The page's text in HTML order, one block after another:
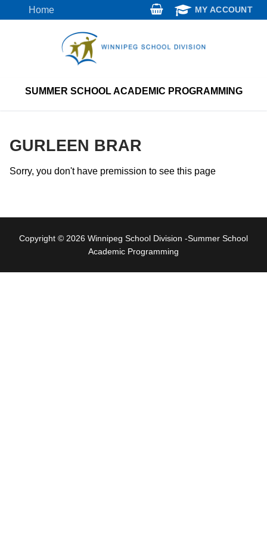
to
Home MY ACCOUNT
SUMMER SCHOOL ACADEMIC PROGRAMMING
GURLEEN BRAR
Sorry, you don't have premission to see this page
Copyright © 2026 Winnipeg School Division -Summer School
Academic Programming